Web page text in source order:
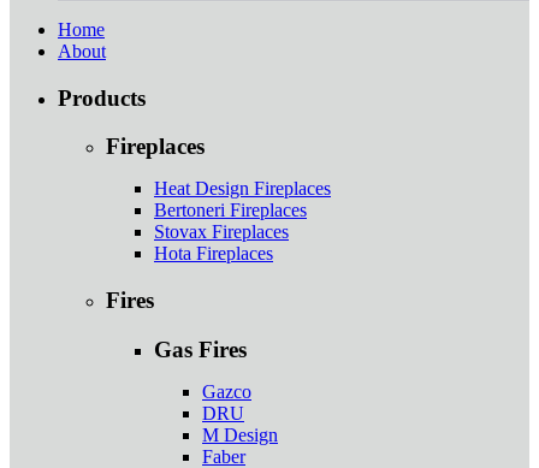
Home
About
Products
Fireplaces
Heat Design Fireplaces
Bertoneri Fireplaces
Stovax Fireplaces
Hota Fireplaces
Fires
Gas Fires
Gazco
DRU
M Design
Faber